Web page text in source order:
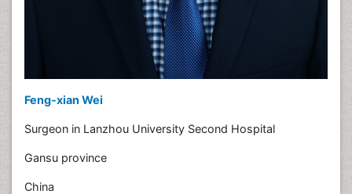
Feng-xian Wei
Surgeon in Lanzhou University Second Hospital
Gansu province
China